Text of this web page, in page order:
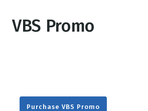
VBS Promo
Purchase VBS Promo